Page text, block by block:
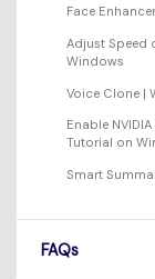
Face
Adjust Speed
Windows
Voice Clone |
Enable
Tutorial on
Smart
FAQs